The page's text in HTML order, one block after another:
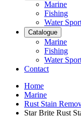
Marine
Fishing
Water
Catalogue
Marine
Fishing
Water
Contact
Home
Marine
Rust Stain
Star Brite Rust